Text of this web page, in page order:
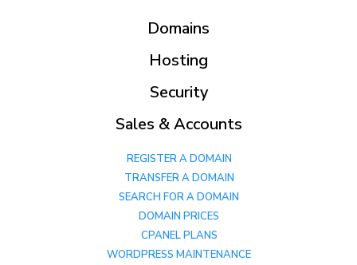
Domains
Hosting
Security
Sales & Accounts
REGISTER A DOMAIN
TRANSFER A DOMAIN
SEARCH FOR A DOMAIN
DOMAIN PRICES
CPANEL PLANS
WORDPRESS MAINTENANCE